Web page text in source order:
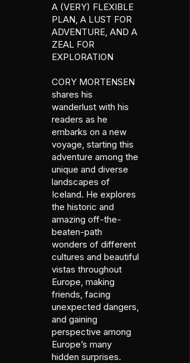
A (VERY) FLEXIBLE
PLAN, A LUST FOR
ADVENTURE, AND A
ZEAL FOR
EXPLORATION
CORY MORTENSEN
shares his
wanderlust with his
readers as he
embarks on a new
voyage, starting this
adventure among the
unique and diverse
landscapes of
Iceland. He explores
the historic and
amazing off-the-
beaten-path
wonders of different
cultures and beautiful
vistas throughout
Europe, making
friends, facing
unexpected dangers,
and gaining
perspective among
Europe’s many
hidden surprises.